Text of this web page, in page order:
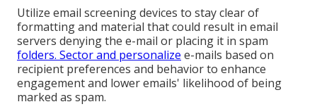
Utilize email screening devices to stay clear of
formatting and material that could result in email
servers denying the e-mail or placing it in spam
folders. Sector and personalize e-mails based on
recipient preferences and behavior to enhance
engagement and lower emails' likelihood of being
marked as spam.